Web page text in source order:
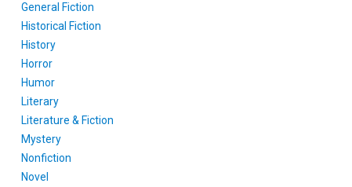
General Fiction
Historical Fiction
History
Horror
Humor
Literary
Literature & Fiction
Mystery
Nonfiction
Novel